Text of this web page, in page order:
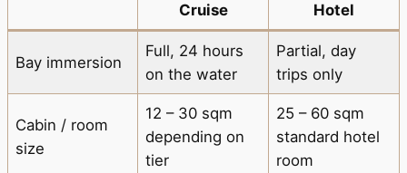
Cruise
Hotel
Bay immersion
Full, 24 hours
on the water
Partial, day
trips only
Cabin / room
size
12 – 30 sqm
depending on
tier
25 – 60 sqm
standard hotel
room